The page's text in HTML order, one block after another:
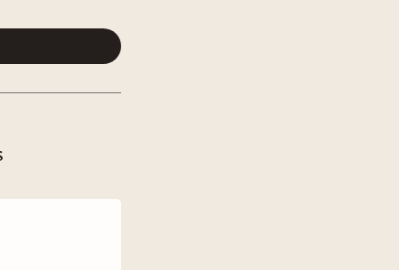
to the study of magic, fuelled
first woman ever admitted to the
to make her feel unwelcome
janitor.
his family on their perilous